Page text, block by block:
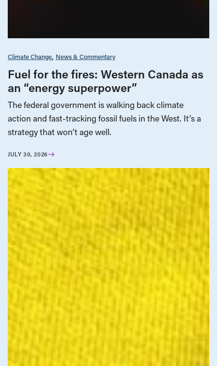
Climate Change News & Commentary
Fuel for the fires: Western Canada as
an “energy superpower”
The federal government is walking back climate
action and fast-tracking fossil fuels in the West. It’s a
strategy that won’t age well.
JULY 30, 2026